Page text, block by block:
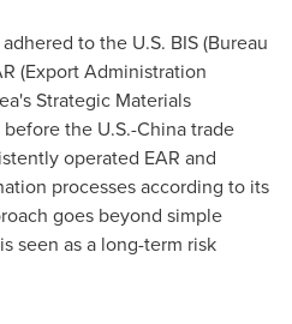
to the U.S. BIS (Bureau
(Export Administration
Strategic Materials
the U.S.-Chinatrade
operated EAR and
processes according to its
goes beyond simple
seen as a long-term risk